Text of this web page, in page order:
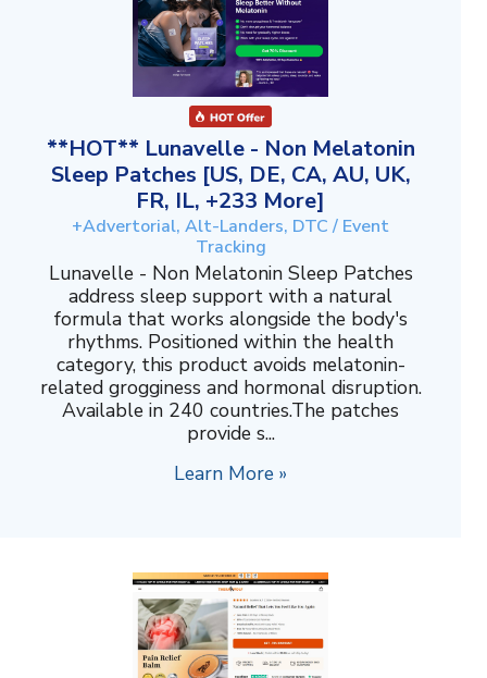
**HOT** Lunavelle - Non Melatonin
Sleep Patches [US, DE, CA, AU, UK,
FR, IL, +233 More]
+Advertorial, Alt-Landers, DTC / Event
Tracking
Lunavelle - Non Melatonin Sleep Patches
address sleep support with a natural
formula that works alongside the body's
rhythms. Positioned within the health
category, this product avoids melatonin-
related grogginess and hormonal disruption.
Available in 240 countries.The patches
provide s...
Learn More »